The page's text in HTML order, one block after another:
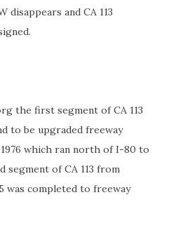
disappears and CA 113
the first segment of CA 113
to be upgraded freeway
which ran north of I-80 to
segment of CA 113 from
was completed to freeway